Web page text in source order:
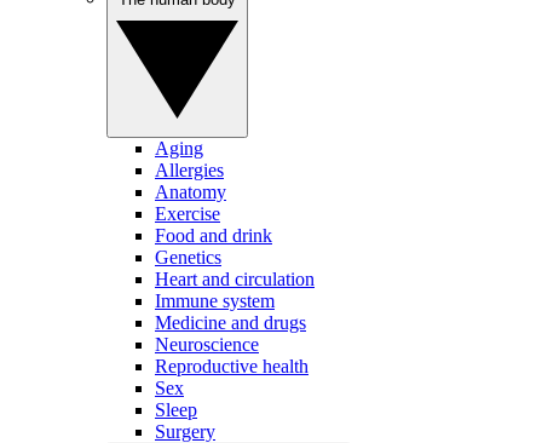
Aging
Allergies
Anatomy
Exercise
Food and drink
Genetics
Heart and circulation
Immune system
Medicine and drugs
Neuroscience
Reproductive health
Sex
Sleep
Surgery